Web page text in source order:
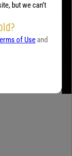
but we can’t
of Use and